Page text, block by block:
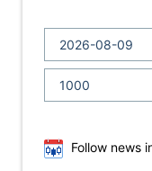
Follow news